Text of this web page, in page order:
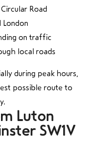
Road
London
on traffic
local roads
during peak hours,
possible route to
Luton
SW1V